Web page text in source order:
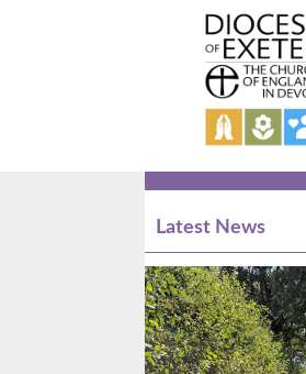
Latest News